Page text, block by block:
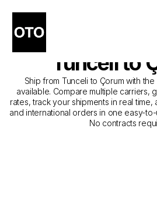
The Best
Courier
Tunceli to
Ship from Tunceli to Çorum with
available. Compare multiple carriers,
rates, track your shipments in real
and international orders in one easy-
No contracts